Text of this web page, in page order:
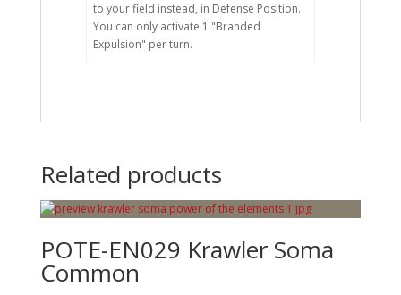
to your field instead, in Defense Position.
You can only activate 1 "Branded
Expulsion" per turn.
Related products
POTE-EN029 Krawler Soma
Common